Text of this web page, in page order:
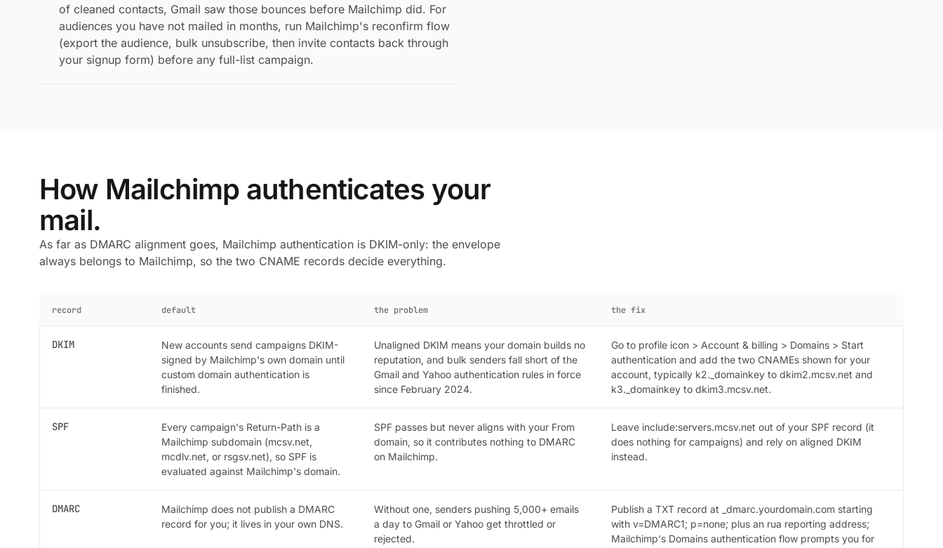
of cleaned contacts, Gmail saw those bounces before Mailchimp did. For
audiences you have not mailed in months, run Mailchimp's reconfirm flow
(export the audience, bulk unsubscribe, then invite contacts back through
your signup form) before any full-list campaign.
How Mailchimp authenticates your
mail.
As far as DMARC alignment goes, Mailchimp authentication is DKIM-only: the envelope
always belongs to Mailchimp, so the two CNAME records decide everything.
record default the problem the fix
DKIM
New accounts send campaigns DKIM-
signed by Mailchimp's own domain until
custom domain authentication is
finished.
Unaligned DKIM means your domain builds no
reputation, and bulk senders fall short of the
Gmail and Yahoo authentication rules in force
since February 2024.
Go to profile icon > Account & billing > Domains > Start
authentication and add the two CNAMEs shown for your
account, typically k2._domainkey to dkim2.mcsv.net and
k3._domainkey to dkim3.mcsv.net.
SPF
Every campaign's Return-Path is a
Mailchimp subdomain (mcsv.net,
mcdlv.net, or rsgsv.net), so SPF is
evaluated against Mailchimp's domain.
SPF passes but never aligns with your From
domain, so it contributes nothing to DMARC
on Mailchimp.
Leave include:servers.mcsv.net out of your SPF record (it
does nothing for campaigns) and rely on aligned DKIM
instead.
DMARC
Mailchimp does not publish a DMARC
record for you; it lives in your own DNS.
Without one, senders pushing 5,000+ emails
a day to Gmail or Yahoo get throttled or
rejected.
Publish a TXT record at _dmarc.yourdomain.com starting
with v=DMARC1; p=none; plus an rua reporting address;
Mailchimp's Domains authentication flow prompts you for